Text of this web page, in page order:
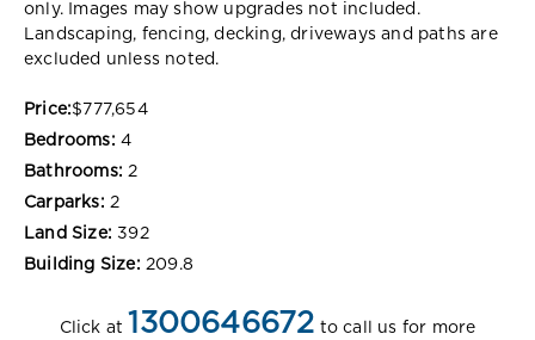
only. Images may show upgrades not included.
Landscaping, fencing, decking, driveways and paths are
excluded unless noted.
Price:$777,654
Bedrooms: 4
Bathrooms: 2
Carparks: 2
Land Size: 392
Building Size: 209.8
Click at 1300646672 to call us for more